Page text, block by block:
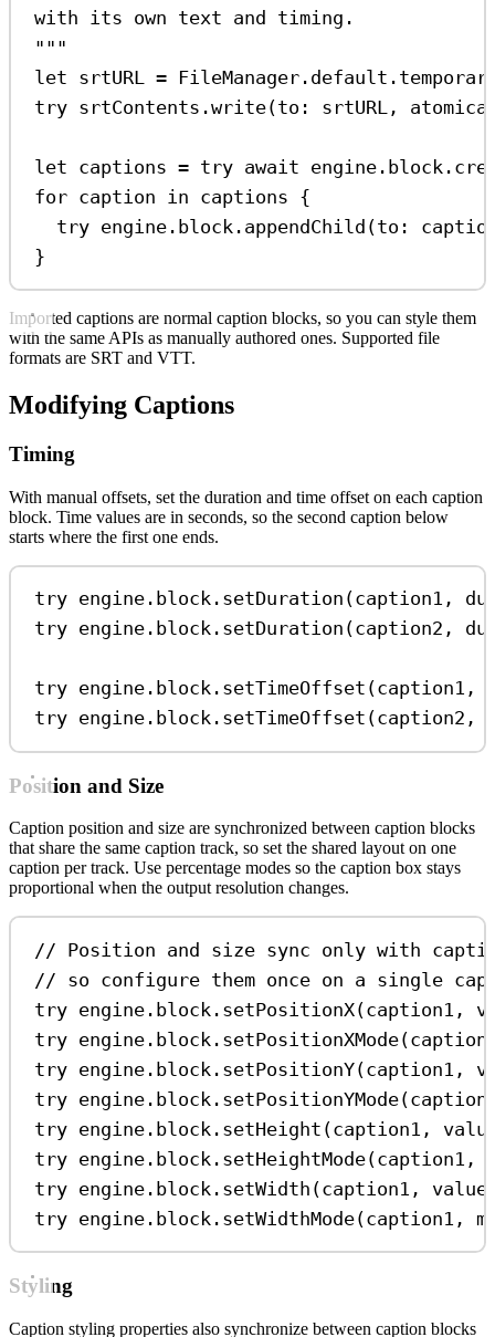
with its own text and timing.
"""
let srtURL = FileManager. default .
try srtContents.write(to : srtURL,
let captions = try await engine. block .
for caption in captions {
try engine. block . appendChild (to :
}
Imported captions are normal caption blocks, so you can style them
with the same APIs as manually authored ones. Supported file
formats are SRT and VTT.
Modifying Captions
Timing
With manual offsets, set the duration and time offset on each caption
block. Time values are in seconds, so the second caption below
starts where the first one ends.
try engine. block . setDuration (caption1,
try engine. block . setDuration (caption2,
try engine. block . setTimeOffset (caption1,
try engine. block . setTimeOffset (caption2,
Position and Size
Caption position and size are synchronized between caption blocks
that share the same caption track, so set the shared layout on one
caption per track. Use percentage modes so the caption box stays
proportional when the output resolution changes.
// Position and size sync only with
// so configure them once on a single
try engine. block . setPositionX(caption1,
try engine. block . setPositionXMode
try engine. block . setPositionY(caption1,
try engine. block . setPositionYMode
try engine. block . setHeight (caption1,
try engine. block . setHeightMode(caption1,
try engine. block . setWidth (caption1, value
try engine. block . setWidthMode(caption1,
Styling
Caption styling properties also synchronize between caption blocks